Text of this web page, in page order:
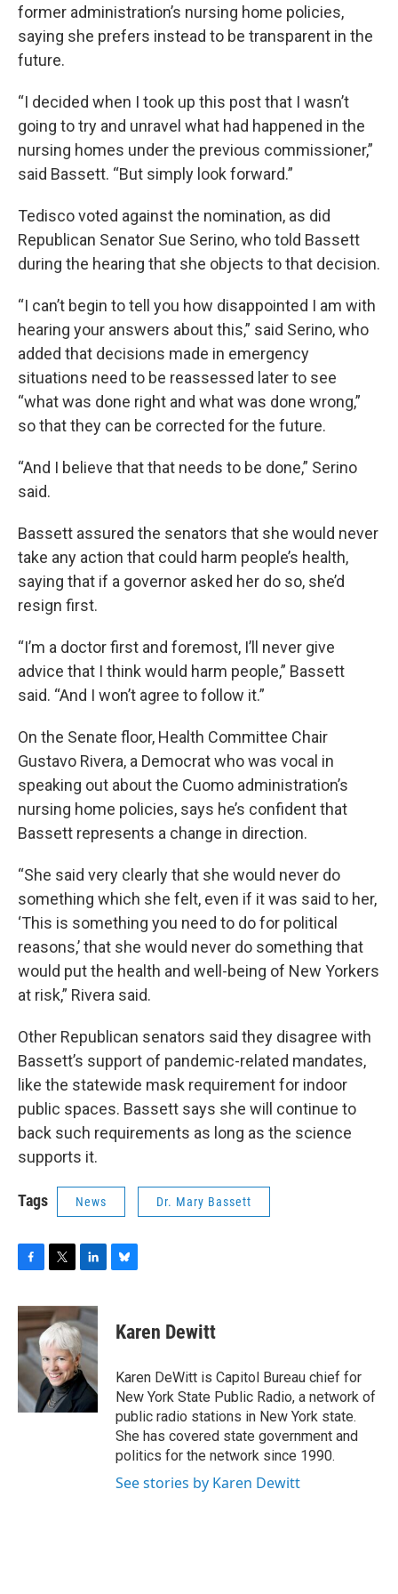
former administration’s nursing home policies,
saying she prefers instead to be transparent in the
future.
“I decided when I took up this post that I wasn’t
going to try and unravel what had happened in the
nursing homes under the previous commissioner,”
said Bassett. “But simply look forward.”
Tedisco voted against the nomination, as did
Republican Senator Sue Serino, who told Bassett
during the hearing that she objects to that decision.
“I can’t begin to tell you how disappointed I am with
hearing your answers about this,” said Serino, who
added that decisions made in emergency
situations need to be reassessed later to see
“what was done right and what was done wrong,”
so that they can be corrected for the future.
“And I believe that that needs to be done,” Serino
said.
Bassett assured the senators that she would never
take any action that could harm people’s health,
saying that if a governor asked her do so, she’d
resign first.
“I’m a doctor first and foremost, I’ll never give
advice that I think would harm people,” Bassett
said. “And I won’t agree to follow it.”
On the Senate floor, Health Committee Chair
Gustavo Rivera, a Democrat who was vocal in
speaking out about the Cuomo administration’s
nursing home policies, says he’s confident that
Bassett represents a change in direction.
“She said very clearly that she would never do
something which she felt, even if it was said to her,
‘This is something you need to do for political
reasons,’ that she would never do something that
would put the health and well-being of New Yorkers
at risk,” Rivera said.
Other Republican senators said they disagree with
Bassett’s support of pandemic-related mandates,
like the statewide mask requirement for indoor
public spaces. Bassett says she will continue to
back such requirements as long as the science
supports it.
Tags News Dr. Mary Bassett
c
e
b
o
o
k
i
t
t
e
r
n
k
e
d
I
n
e
s
y
Karen Dewitt
Karen DeWitt is Capitol Bureau chief for
New York State Public Radio, a network of
public radio stations in New York state.
She has covered state government and
politics for the network since 1990.
See stories by Karen Dewitt